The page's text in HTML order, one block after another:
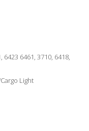
6423 6461, 3710, 6418,
Light